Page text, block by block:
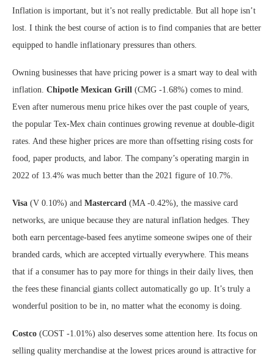
Inflation is important, but it’s not really predictable. But all hope isn’t
lost. I think the best course of action is to find companies that are better
equipped to handle inflationary pressures than others.
Owning businesses that have pricing power is a smart way to deal with
inflation. Chipotle Mexican Grill (CMG -1.68%) comes to mind.
Even after numerous menu price hikes over the past couple of years,
the popular Tex-Mex chain continues growing revenue at double-digit
rates. And these higher prices are more than offsetting rising costs for
food, paper products, and labor. The company’s operating margin in
2022 of 13.4% was much better than the 2021 figure of 10.7%.
Visa (V 0.10%) and Mastercard (MA -0.42%) , the massive card
networks, are unique because they are natural inflation hedges. They
both earn percentage-based fees anytime someone swipes one of their
branded cards, which are accepted virtually everywhere. This means
that if a consumer has to pay more for things in their daily lives, then
the fees these financial giants collect automatically go up. It’s truly a
wonderful position to be in, no matter what the economy is doing.
Costco (COST -1.01%) also deserves some attention here. Its focus on
selling quality merchandise at the lowest prices around is attractive for